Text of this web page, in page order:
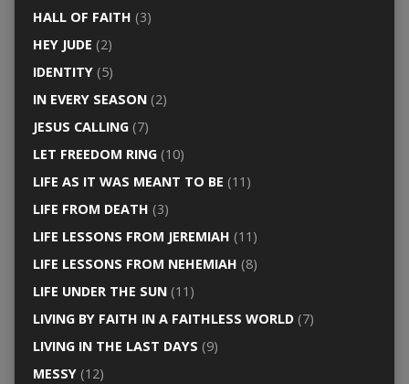
HALL OF FAITH (3)
HEY JUDE (2)
IDENTITY(5)
IN EVERY SEASON(2)
JESUS CALLING(7)
LET FREEDOM RING(10)
LIFE AS IT WAS MEANT TO BE (11)
LIFE FROM DEATH (3)
LIFE LESSONS FROM JEREMIAH (11)
LIFE LESSONS FROM NEHEMIAH (8)
LIFE UNDER THE SUN(11)
LIVING BY FAITH IN A FAITHLESS WORLD(7)
LIVING IN THE LAST DAYS (9)
MESSY(12)